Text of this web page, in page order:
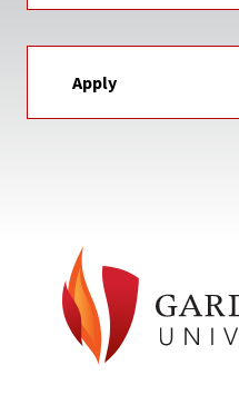
Apply